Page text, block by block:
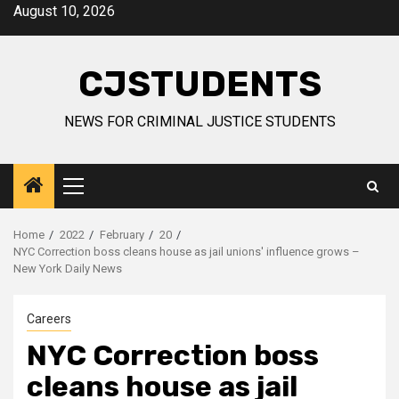
SkipAugust 10, 2026
CJSTUDENTS
NEWS FOR CRIMINAL JUSTICE STUDENTS
Primary
Menu
Home 2022 February
20
NYC Correction boss cleans house as jail unions' influence grows –
New York Daily News
Careers
NYC Correction boss
cleans house as jail